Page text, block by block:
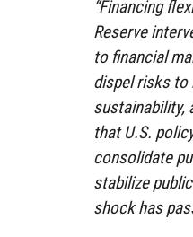
“Financing
Reserve
to financial
dispel risks to
sustainability,
that U.S.
consolidate
stabilize
shock has